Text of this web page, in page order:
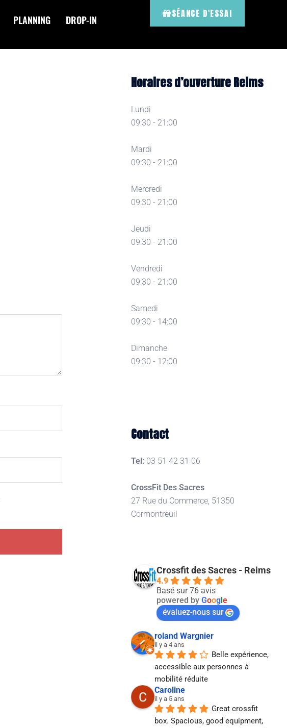
PLANNING DROP-IN SÉANCE D'ESSAI
Horaires d’ouverture Reims
Lundi
09:30 - 21:00
Mardi
09:30 - 21:00
Mercredi
09:30 - 21:00
Jeudi
09:30 - 21:00
Vendredi
09:30 - 21:00
Samedi
09:30 - 14:00
Dimanche
09:30 - 12:00
Contact
Tel: 03 51 42 31 06
CrossFit Des Sacres
27 Rue du Commerce, 51350
Cormontreuil
Crossfit des Sacres - Reims
4.9
Basé sur 76 avis
powered by Google
évaluez-nous sur
roland Wargnier
il y a 4 ans
Belle expérience,
accessible aux personnes à
mobilité réduite
Caroline
il y a 5 ans
Great crossfit
box. Spacious, good equipment,